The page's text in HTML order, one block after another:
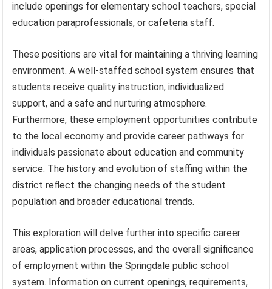
include openings for elementary school teachers, special
education paraprofessionals, or cafeteria staff.
These positions are vital for maintaining a thriving learning
environment. A well-staffed school system ensures that
students receive quality instruction, individualized
support, and a safe and nurturing atmosphere.
Furthermore, these employment opportunities contribute
to the local economy and provide career pathways for
individuals passionate about education and community
service. The history and evolution of staffing within the
district reflect the changing needs of the student
population and broader educational trends.
This exploration will delve further into specific career
areas, application processes, and the overall significance
of employment within the Springdale public school
system. Information on current openings, requirements,